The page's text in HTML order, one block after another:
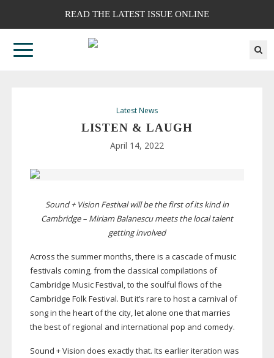
READ THE LATEST ISSUE ONLINE
Latest News
LISTEN & LAUGH
April 14, 2022
Sound + Vision Festival will be the first of its kind in
Cambridge – Miriam Balanescu meets the local talent
getting involved
Across the summer months, there is a cascade of music
festivals coming, from the classical compilations of
Cambridge Music Festival, to the soulful flows of the
Cambridge Folk Festival. But it’s rare to host a carnival of
song in the heart of the city, let alone one that marries
the best of regional and international pop and comedy.
Sound + Vision does exactly that. Its earlier iteration was